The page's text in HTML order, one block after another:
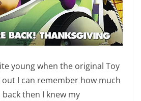
young when the original Toy
I can remember how much
then I knew my